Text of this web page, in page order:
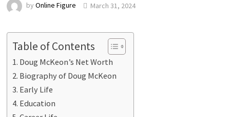
by Online Figure March 31, 2024
Table of Contents
Doug McKeon’s Net Worth
Biography of Doug McKeon
Early Life
Education